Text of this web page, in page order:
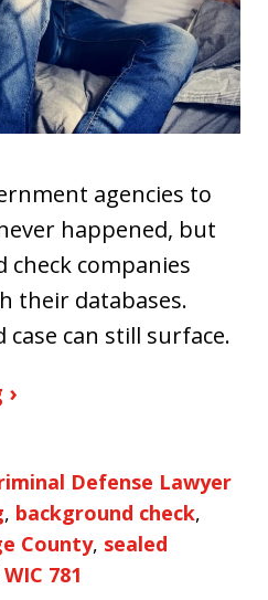
agencies to
happened, but
companies
their databases.
case can still surface.
Defense Lawyer
, background check,
County, sealed
WIC 781